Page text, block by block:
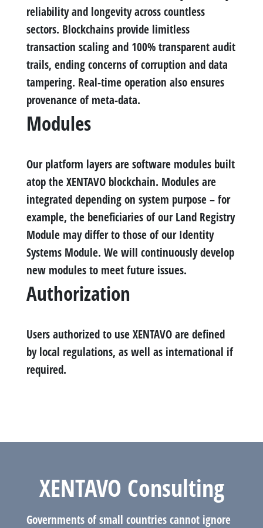
reliability and longevity across countless
sectors. Blockchains provide limitless
transaction scaling and 100% transparent audit
trails, ending concerns of corruption and data
tampering. Real-time operation also ensures
provenance of meta-data.
Modules
Our platform layers are software modules built
atop the XENTAVO blockchain. Modules are
integrated depending on system purpose – for
example, the beneficiaries of our Land Registry
Module may differ to those of our Identity
Systems Module. We will continuously develop
new modules to meet future issues.
Authorization
Users authorized to use XENTAVO are defined
by local regulations, as well as international if
required.
XENTAVO Consulting
Governments of small countries cannot ignore